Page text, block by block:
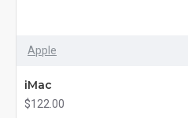
Apple
iMac
$122.00